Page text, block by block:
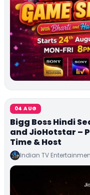
04 AUG
Bigg Boss Hindi
and JioHotstar –
Time & Host
Indian TV